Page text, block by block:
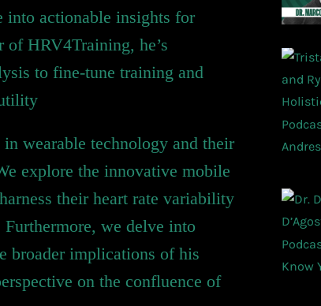
into actionable insights for
of HRV4Training, he’s
to fine-tune training and
wearable technology and their
explore the innovative mobile
their heart rate variability
we delve into
broader implications of his
on the confluence of